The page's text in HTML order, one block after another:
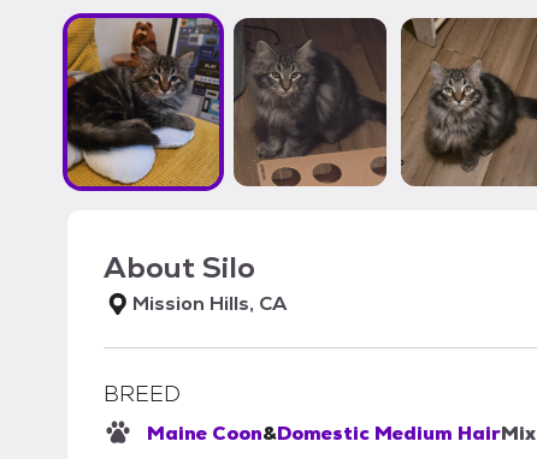
AboutSilo
Mission Hills, CA
BREED
Maine Coon&Domestic Medium HairMix